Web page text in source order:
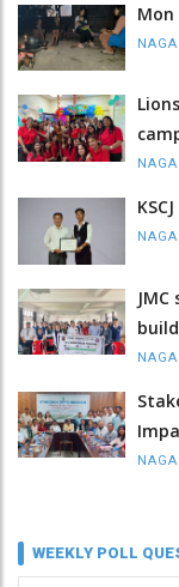
Mon
build
WEEKLY POLL